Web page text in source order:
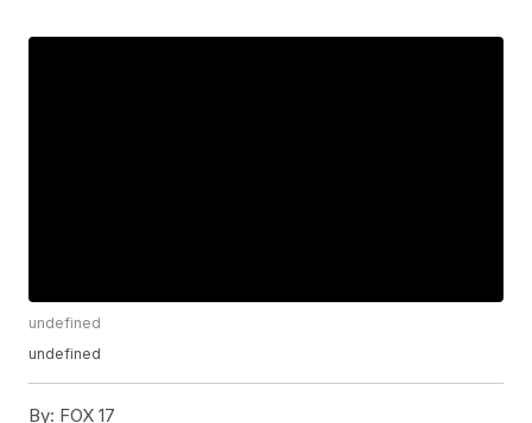
undefined
undefined
By: FOX 17